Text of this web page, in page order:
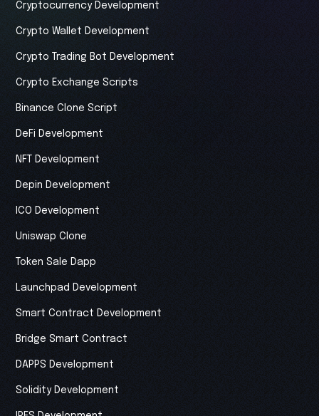
Cryptocurrency Development
Crypto Wallet Development
Crypto Trading Bot Development
Crypto Exchange Scripts
Binance Clone Script
DeFi Development
NFT Development
Depin Development
ICO Development
Uniswap Clone
Token Sale Dapp
Launchpad Development
Smart Contract Development
Bridge Smart Contract
DAPPS Development
Solidity Development